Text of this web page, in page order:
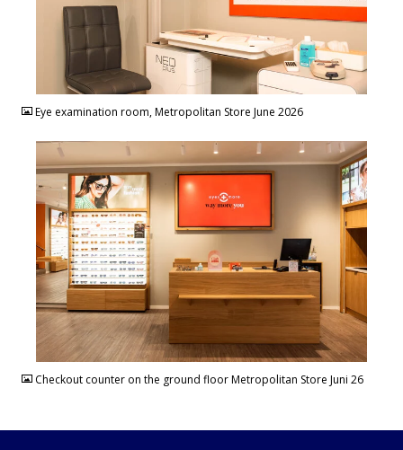
Eye examination room, Metropolitan Store June 2026
JPG
Checkout counter on the ground floor Metropolitan Store Juni 26